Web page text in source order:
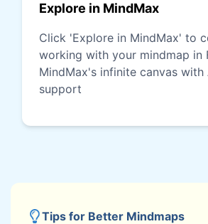
Explore in MindMax
Click 'Explore in MindMax' to
working with your mindmap in
MindMax's infinite canvas with
support
Tips for Better Mindmaps